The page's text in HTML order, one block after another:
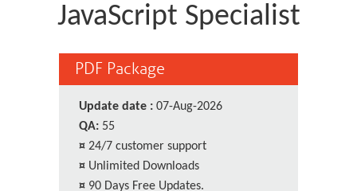
JavaScript Specialist
PDF Package
Update date : 07-Aug-2026
QA: 55
¤ 24/7 customer support
¤ Unlimited Downloads
¤ 90 Days Free Updates.